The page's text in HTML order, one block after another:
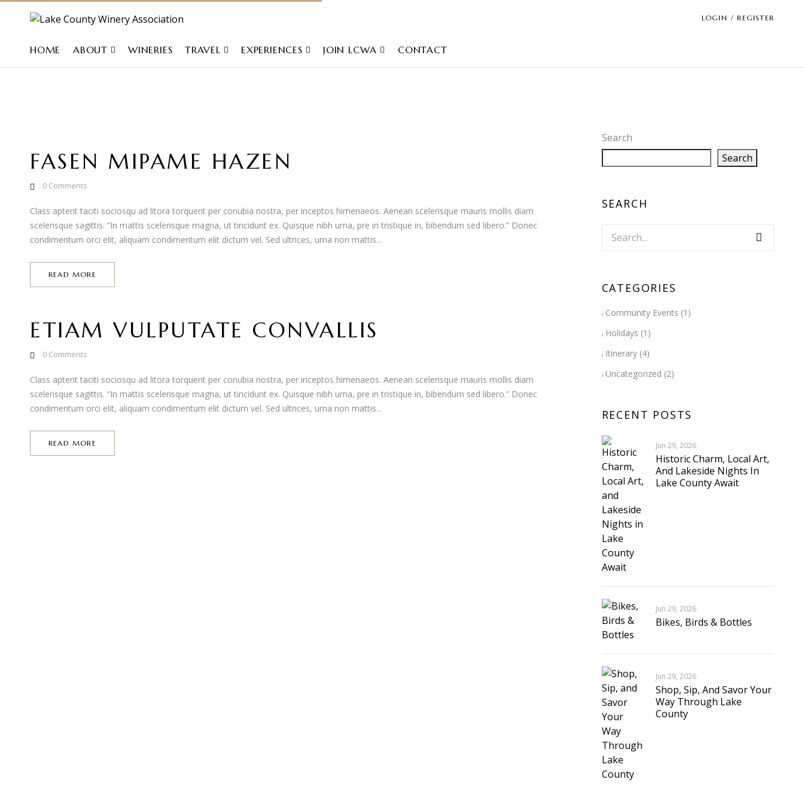
LOGIN / REGISTER
HOME ABOUT WINERIES TRAVEL EXPERIENCES JOIN LCWA CONTACT
FASEN MIPAME HAZEN
0 Comments
Class aptent taciti sociosqu ad litora torquent per conubia nostra, per inceptos himenaeos. Aenean scelerisque mauris mollis diam
scelerisque sagittis. “In mattis scelerisque magna, ut tincidunt ex. Quisque nibh urna, pre in tristique in, bibendum sed libero.” Donec
condimentum orci elit, aliquam condimentum elit dictum vel. Sed ultrices, urna non mattis...
READ MORE
ETIAM VULPUTATE CONVALLIS
0 Comments
Class aptent taciti sociosqu ad litora torquent per conubia nostra, per inceptos himenaeos. Aenean scelerisque mauris mollis diam
scelerisque sagittis. “In mattis scelerisque magna, ut tincidunt ex. Quisque nibh urna, pre in tristique in, bibendum sed libero.” Donec
condimentum orci elit, aliquam condimentum elit dictum vel. Sed ultrices, urna non mattis...
READ MORE
Search
Search
SEARCH
CATEGORIES
Community Events (1)
Holidays (1)
Itinerary(4)
Uncategorized (2)
RECENT POSTS
Jun 29, 2026
Historic Charm, Local Art,
And Lakeside Nights In
Lake County Await
Jun 29, 2026
Bikes, Birds & Bottles
Jun 29, 2026
Shop, Sip, And Savor Your
Way Through Lake
County